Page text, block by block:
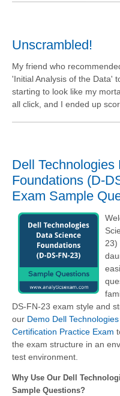
Unscrambled!
My friend who
'Initial Analysis of the Data'
starting to look like my
all click, and I ended up
Dell Technologies
Foundations (D-
Exam Sample
23)
DS-FN-23 exam style and
our Demo Dell
Certification Practice Exam
the exam structure in an
test environment.
Why Use Our Dell
Sample Questions?